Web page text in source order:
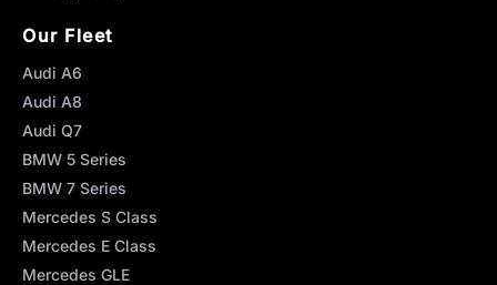
Our Fleet
Audi A6
Audi A8
Audi Q7
BMW 5 Series
BMW 7 Series
Mercedes S Class
Mercedes E Class
Mercedes GLE